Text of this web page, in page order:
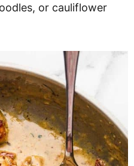
or cauliflower